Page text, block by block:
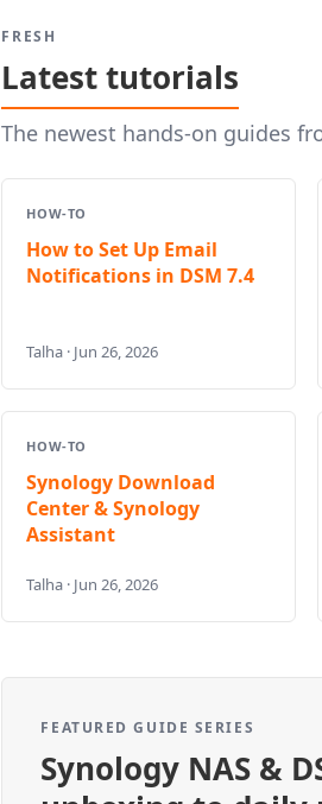
FRESH
Latest tutorials
The newest hands-on guides
HOW-TO
How to Set Up Email
Notifications in DSM 7.4
Talha · Jun 26, 2026
HOW-TO
Synology Download
Center & Synology
Assistant
Talha · Jun 26, 2026
FEATURED GUIDE SERIES
Synology NAS &